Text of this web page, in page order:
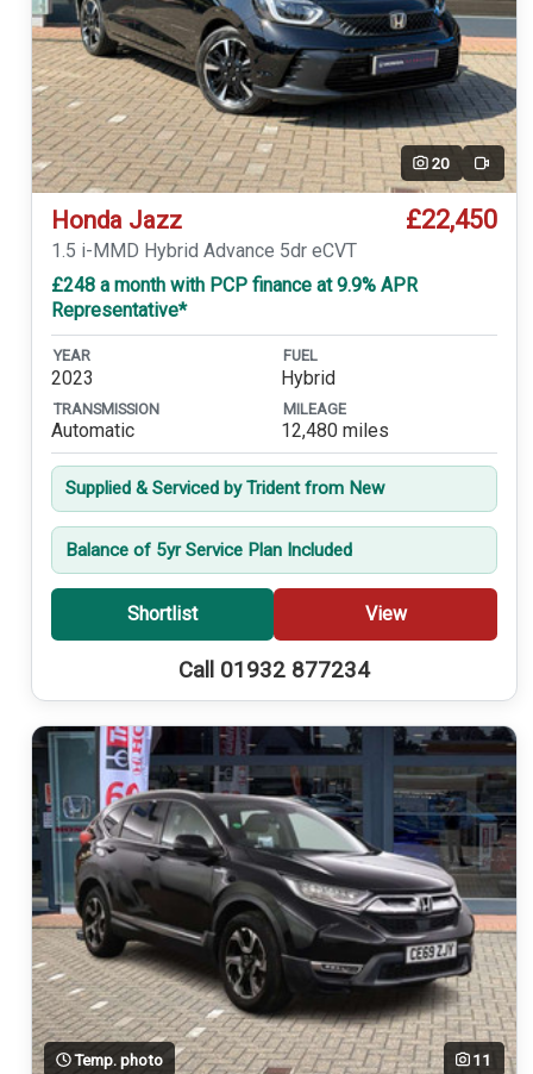
20 Video
Honda Jazz £22,450
1.5 i-MMD Hybrid Advance 5dr eCVT
£248 a month with PCP finance at 9.9% APR
Representative*
YEAR
2023
FUEL
Hybrid
TRANSMISSION
Automatic
MILEAGE
12,480 miles
Supplied & Serviced by Trident from New
Balance of 5yr Service Plan Included
Shortlist View
Call 01932 877234
Temp. photo 11